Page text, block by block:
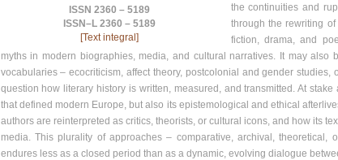
ISSN 2360 – 5189
ISSN–L 2360 – 5189
[Text integral]
the continuities and
through the rewriting
fiction, drama, and
myths in modern biographies, media, and cultural narratives. It may also
vocabularies – ecocriticism, affect theory, postcolonial and gender
question how literary history is written, measured, and transmitted. At
that defined modern Europe, but also its epistemological and ethical
authors are reinterpreted as critics, theorists, or cultural icons, and how its
media. This plurality of approaches – comparative, archival, theoretical,
endures less as a closed period than as a dynamic, evolving dialogue